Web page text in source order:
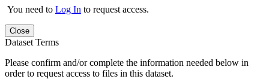
You need to Log In to request access.
Close
Dataset Terms
Please confirm and/or complete the information needed below in
order to request access to files in this dataset.